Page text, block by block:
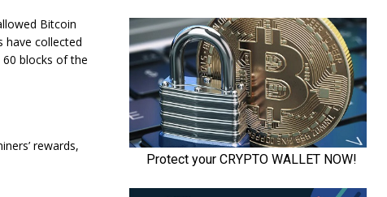
Bitcoin
have collected
blocks of the
rewards,